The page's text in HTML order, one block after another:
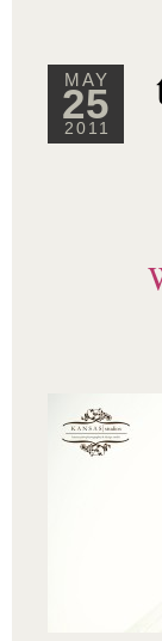
MAY
25
2011